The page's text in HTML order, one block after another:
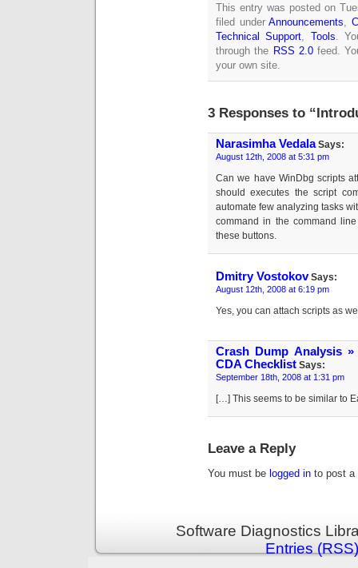
This entry was posted on
filed underAnnouncements ,
Technical Support
Tools .
through the RSS 2.0feed.
your own site.
3 Responses to
Narasimha VedalaSays:
August 12th, 2008 at 5:31 pm
Can we have WinDbg scripts
should executes the script
automate few analyzing tasks
command in the command
these buttons.
Dmitry VostokovSays:
August 12th, 2008 at 6:19 pm
Yes, you can attach scripts as
Crash Dump Analysis
CDA Checklist Says:
September 18th, 2008 at 1:31 pm
[…] This seems to be similar to
Leave a Reply
You must be logged in to post a
Software Diagnostics
Entries (RSS)